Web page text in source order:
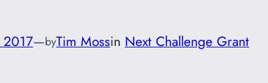
2017—byTim Mossin Next Challenge Grant